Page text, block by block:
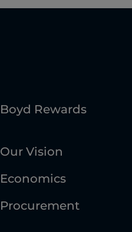
Boyd Rewards
Our Vision
Economics
Procurement